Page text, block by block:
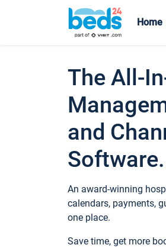
Home
The All-
and
Software.
An award-winning
calendars, payments,
one place.
Save time, get more